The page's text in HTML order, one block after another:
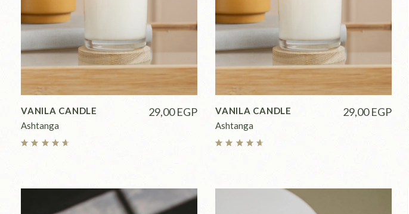
VANILA CANDLE 29,00EGP
Ashtanga
VANILA CANDLE 29,00EGP
Ashtanga